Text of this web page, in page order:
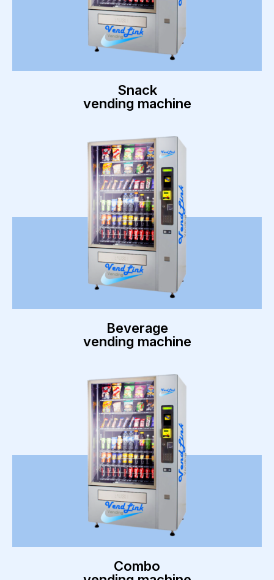
Snack
vending machine
Beverage
vending machine
Combo